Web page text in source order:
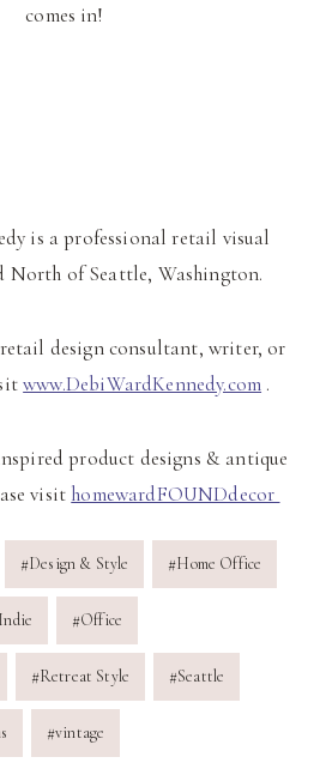
comes in!
is a professional retail visual
North of Seattle, Washington.
retail design consultant, writer, or
www.DebiWardKennedy.com .
product designs & antique
visit homewardFOUNDdecor
#Design & Style #Home Office
Indie #Office
#Retreat Style #Seattle
#vintage